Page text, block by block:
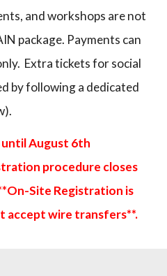
and workshops are not
package. Payments can
Extra tickets for social
by following a dedicated
untilAugust 6th
procedure closes
Site Registration is
accept wire transfers**.